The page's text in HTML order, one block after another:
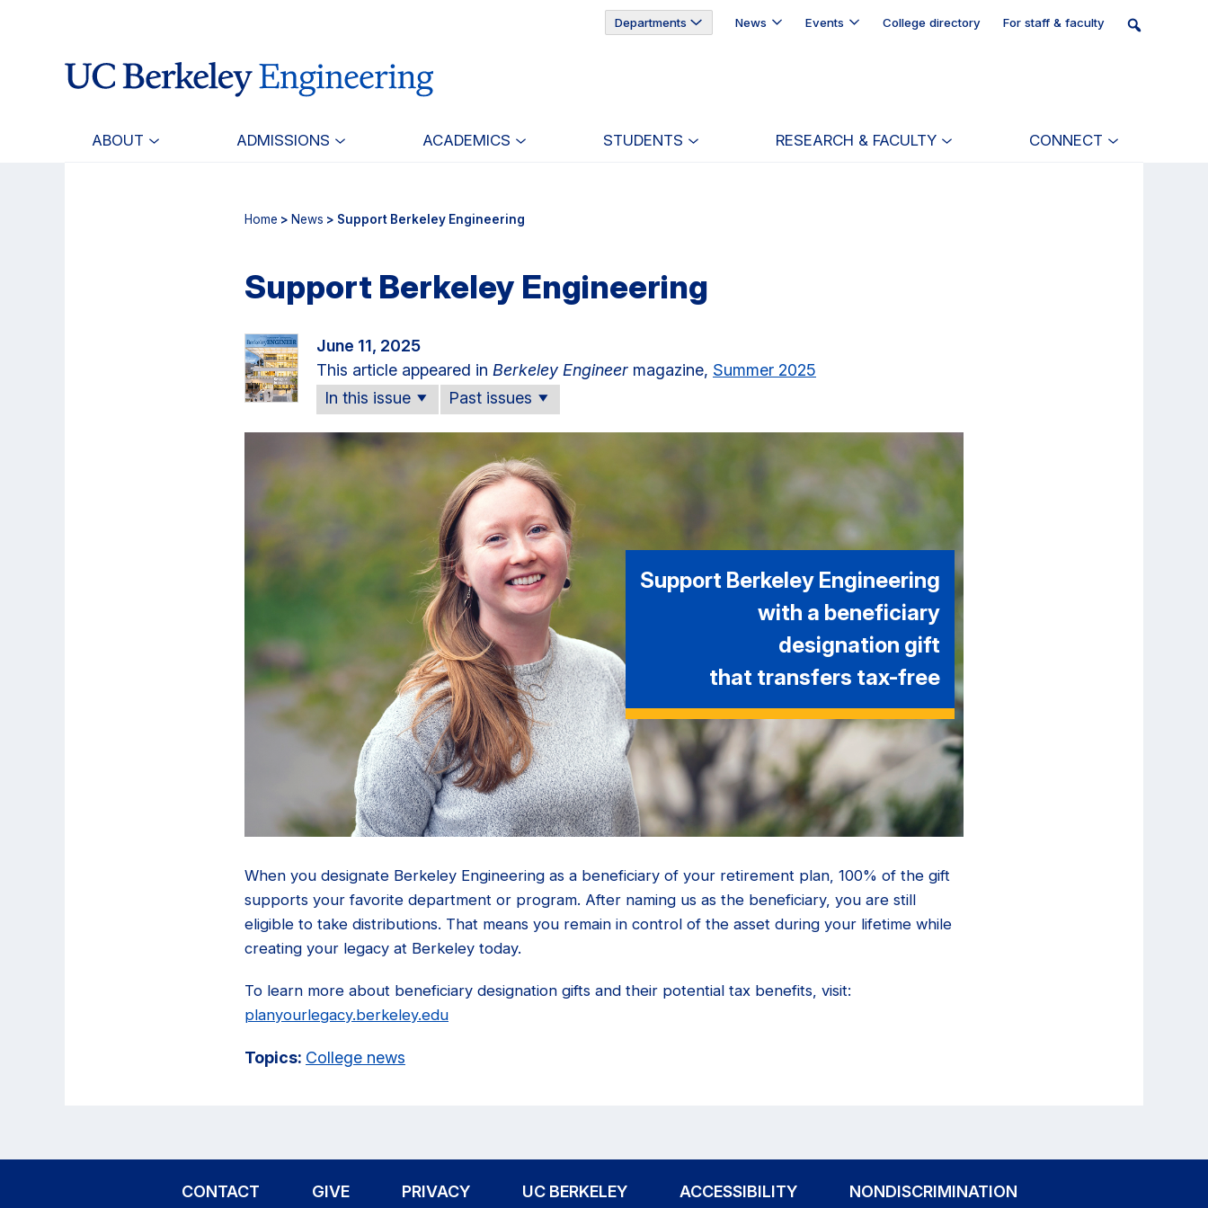
navigation
Departments News Events College directory For staff & faculty
ABOUT ADMISSIONS ACADEMICS STUDENTS RESEARCH & FACULTY CONNECT
Home > News > Support Berkeley Engineering
Support Berkeley Engineering
June 11, 2025
This article appeared in Berkeley Engineer magazine, Summer 2025
In this issue
Past issues
Support Berkeley Engineering
with a beneficiary
designation gift
that transfers tax-free
When you designate Berkeley Engineering as a beneficiary of your retirement plan, 100% of the gift
supports your favorite department or program. After naming us as the beneficiary, you are still
eligible to take distributions. That means you remain in control of the asset during your lifetime while
creating your legacy at Berkeley today.
To learn more about beneficiary designation gifts and their potential tax benefits, visit:
planyourlegacy.berkeley.edu
Topics: College news
CONTACT GIVE PRIVACY UC BERKELEY ACCESSIBILITY NONDISCRIMINATION